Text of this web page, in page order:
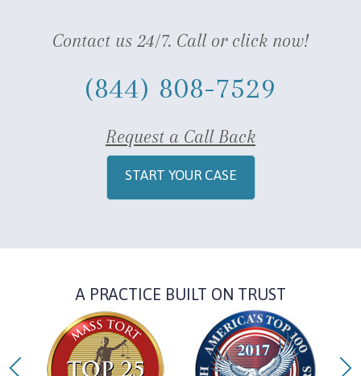
Contact us 24/7. Call or click now!
(844) 808-7529
Request a Call Back
START YOUR CASE
A PRACTICE BUILT ON TRUST